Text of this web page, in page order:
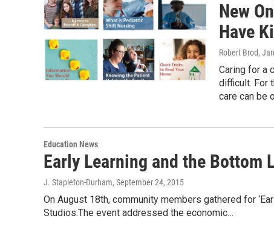
New
Have
Robert Brod,
Caring for a
difficult. For
care can be
Education News
Early Learning and the Bottom
J. Stapleton-Durham, September 24, 2015
On August 18th, community members gathered for
Studios.The event addressed the economic…